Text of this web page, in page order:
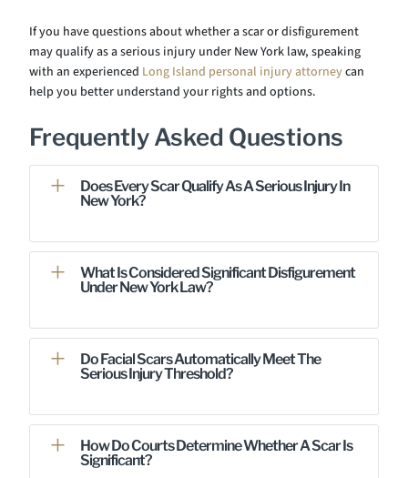
If you have questions about whether a scar or disfigurement
may qualify as a serious injury under New York law, speaking
with an experienced Long Island personal injury attorneycan
help you better understand your rights and options.
Frequently Asked Questions
Does Every Scar Qualify As A Serious Injury In
New York?
What Is Considered Significant Disfigurement
Under New York Law?
Do Facial Scars Automatically Meet The
Serious Injury Threshold?
How Do Courts Determine Whether A Scar Is
Significant?